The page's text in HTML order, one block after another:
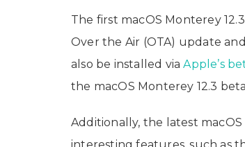
The first macOS Monterey
Over the Air (OTA) update
also be installed viaApple’s
the macOS Monterey 12.3
Additionally, the latest